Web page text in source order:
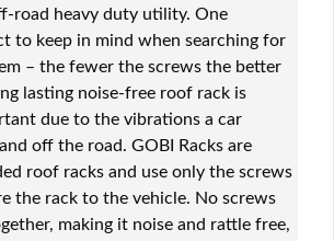
road heavy duty utility. One
to keep in mind when searching for
– the fewer the screws the better
lasting noise-free roof rack is
due to the vibrations a car
off the road. GOBI Racks are
roof racks and use only the screws
the rack to the vehicle. No screws
making it noise and rattle free,